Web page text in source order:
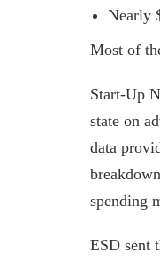
Nearly
Most of
Start-Up
state on
data
spending
ESD sent